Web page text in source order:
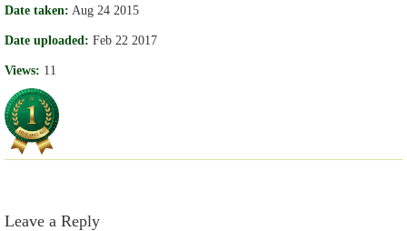
Date taken: Aug 24 2015
Date uploaded: Feb 22 2017
Views: 11
Leave a Reply